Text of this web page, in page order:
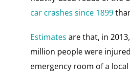
car crashes since 1899
Estimates are that, in
million people were
emergency room of a